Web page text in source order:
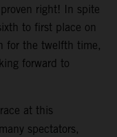
right! In spite
to first place on
for the twelfth time,
forward to
at this
spectators,